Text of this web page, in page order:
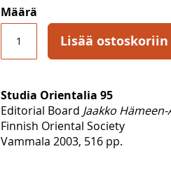
Määrä
Lisää ostoskoriin
Studia Orientalia 95
Editorial Board Jaakko
Finnish Oriental Society
Vammala 2003, 516 pp.